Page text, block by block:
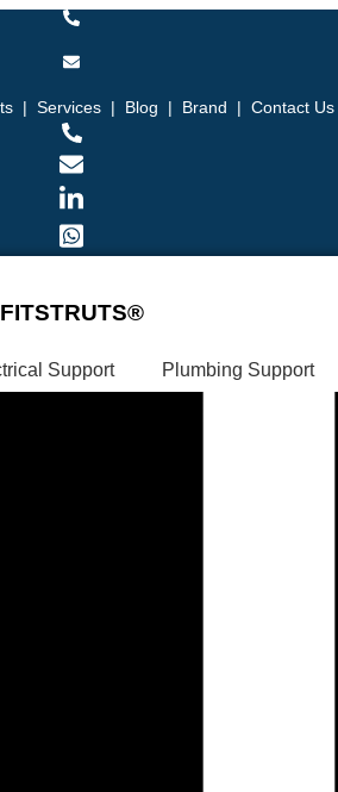
| Services | Blog | Brand | Contact Us
FITSTRUTS®
Support Plumbing Support